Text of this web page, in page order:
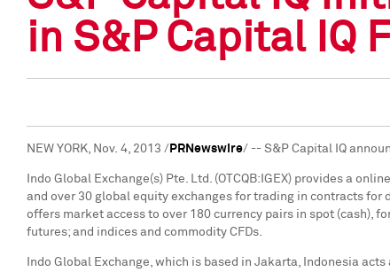
in S&P Capital IQ
NEW YORK, Nov. 4, 2013 / PRNewswire/ -- S&P Capital IQ
Indo Global Exchange(s) Pte. Ltd. (OTCQB:IGEX) provides a
and over 30 global equity exchanges for trading in contracts for
offers market access to over 180 currency pairs in spot (cash),
futures; and indices and commodity CFDs.
Indo Global Exchange, which is based in Jakarta, Indonesia acts